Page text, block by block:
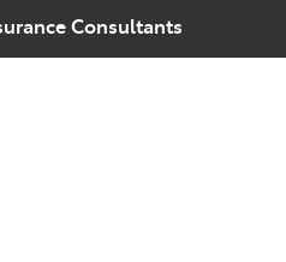
Consultants